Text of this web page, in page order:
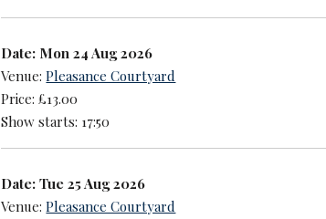
Date: Mon 24 Aug 2026
Venue:Pleasance Courtyard
Price: £13.00
Show starts: 17:50
Date: Tue 25 Aug 2026
Venue:Pleasance Courtyard